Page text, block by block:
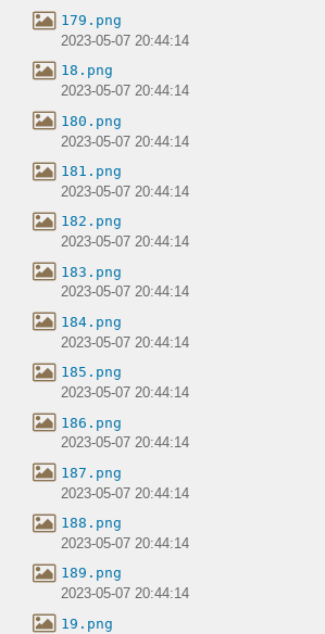
179.png
2023-05-07 20:44:14
18.png
2023-05-07 20:44:14
180.png
2023-05-07 20:44:14
181.png
2023-05-07 20:44:14
182.png
2023-05-07 20:44:14
183.png
2023-05-07 20:44:14
184.png
2023-05-07 20:44:14
185.png
2023-05-07 20:44:14
186.png
2023-05-07 20:44:14
187.png
2023-05-07 20:44:14
188.png
2023-05-07 20:44:14
189.png
2023-05-07 20:44:14
19.png